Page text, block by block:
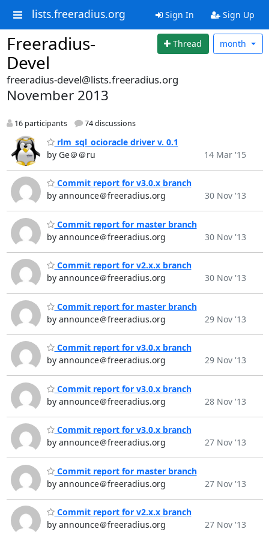
lists.freeradius.org Sign In Sign Up
Freeradius-
Devel
Thread month
freeradius-devel@lists.freeradius.org
November 2013
16 participants 74 discussions
rlm_sql_ocioracle driver v. 0.1
by Ge＠＠ru
14 Mar '15
Commit report for v3.0.x branch
by announce＠freeradius.org
30 Nov '13
Commit report for master branch
by announce＠freeradius.org
30 Nov '13
Commit report for v2.x.x branch
by announce＠freeradius.org
30 Nov '13
Commit report for master branch
by announce＠freeradius.org
29 Nov '13
Commit report for v3.0.x branch
by announce＠freeradius.org
29 Nov '13
Commit report for v3.0.x branch
by announce＠freeradius.org
28 Nov '13
Commit report for v3.0.x branch
by announce＠freeradius.org
27 Nov '13
Commit report for master branch
by announce＠freeradius.org
27 Nov '13
Commit report for v2.x.x branch
by announce＠freeradius.org
27 Nov '13